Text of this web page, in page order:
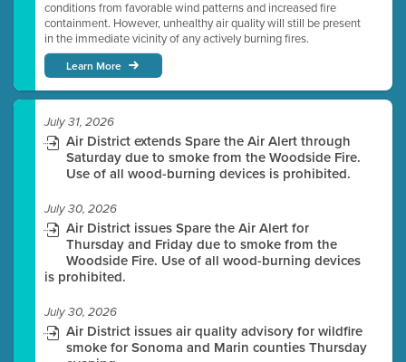
conditions from favorable wind patterns and increased fire
containment. However, unhealthy air quality will still be present
in the immediate vicinity of any actively burning fires.
Learn More
July 31, 2026
Air District extends Spare the Air Alert through
Saturday due to smoke from the Woodside Fire.
Use of all wood-burning devices is prohibited.
July 30, 2026
Air District issues Spare the Air Alert for
Thursday and Friday due to smoke from the
Woodside Fire. Use of all wood-burning devices
is prohibited.
July 30, 2026
Air District issues air quality advisory for wildfire
smoke for Sonoma and Marin counties Thursday